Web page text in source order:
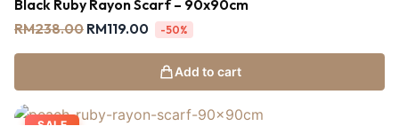
Black Ruby Rayon Scarf – 90x90cm
RM238.00 RM119.00 -50%
Add to cart
SALE